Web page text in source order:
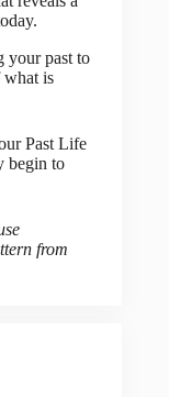
your past to
what is
Past Life
begin to
from